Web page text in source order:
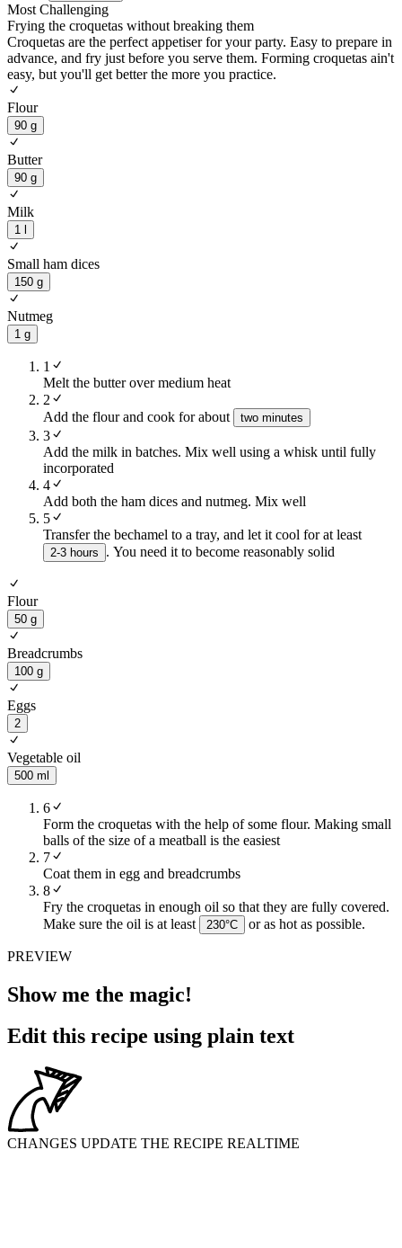
Most Challenging
Frying the croquetas without breaking them
Croquetas are the perfect appetiser for your party. Easy to prepare in
advance, and fry just before you serve them. Forming croquetas ain't
easy, but you'll get better the more you practice.
Flour
90 g
Butter
90 g
Milk
1 l
Small ham dices
150 g
Nutmeg
1 g
1
Melt the butter over medium heat
2
Add the flour and cook for about
two minutes
3
Add the milk in batches. Mix well using a whisk until fully
incorporated
4
Add both the ham dices and nutmeg. Mix well
5
Transfer the bechamel to a tray, and let it cool for at least
2-3 hours . You need it to become reasonably solid
Flour
50 g
Breadcrumbs
100 g
Eggs
2
Vegetable oil
500 ml
6
Form the croquetas with the help of some flour. Making small
balls of the size of a meatball is the easiest
7
Coat them in egg and breadcrumbs
8
Fry the croquetas in enough oil so that they are fully covered.
Make sure the oil is at least
230°C or as hot as possible.
PREVIEW
Show me the magic!
Edit this recipe using plain text
CHANGES UPDATE THE RECIPE REALTIME